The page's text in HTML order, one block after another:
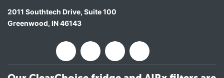
2011 Southtech Drive, Suite 100
Greenwood, IN46143